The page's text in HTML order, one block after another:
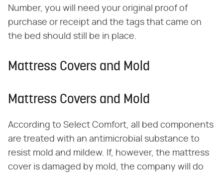
Number, you will need your original proof of
purchase or receipt and the tags that came on
the bed should still be in place.
Mattress Covers and Mold
Mattress Covers and Mold
According to Select Comfort, all bed components
are treated with an antimicrobial substance to
resist mold and mildew. If, however, the mattress
cover is damaged by mold, the company will do